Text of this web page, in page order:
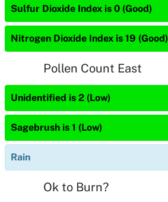
Sulfur Dioxide Index is 0 (Good)
Nitrogen Dioxide Index is 19 (Good)
Pollen Count East
Unidentified is 2 (Low)
Sagebrush is 1 (Low)
Rain
Ok to Burn?